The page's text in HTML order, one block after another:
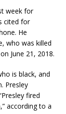
week for
cited for
He
who was killed
June 21, 2018.
is black, and
Presley
fired
according to a